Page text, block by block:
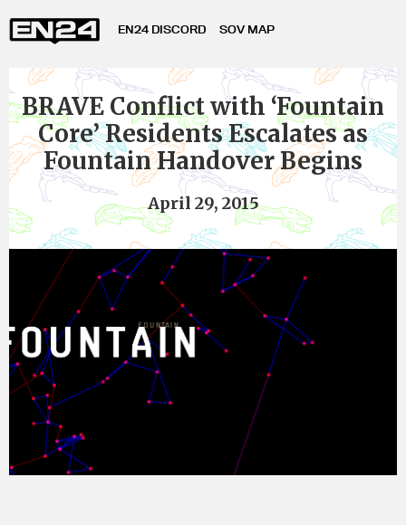
EN24 DISCORD SOV MAP
BRAVE Conflict with ‘Fountain
Core’ Residents Escalates as
Fountain Handover Begins
April 29, 2015